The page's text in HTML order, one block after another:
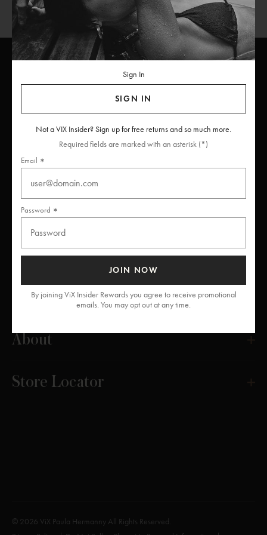
INSIDERS
Unlock free returns when you become a ViX Insider
Get Help
About
Store Locator
© 2026 ViX Paula Hermanny All Rights Reserved.
Sign In
SIGN IN
Not a VIX Insider? Sign up for free returns and so much more.
Required fields are marked with an asterisk (*)
Email
Password
JOIN NOW
By joining ViX Insider Rewards you agree to receive promotional
emails. You may opt out at any time.